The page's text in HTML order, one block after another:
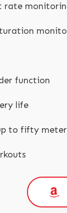
rate
function
life
to fifty